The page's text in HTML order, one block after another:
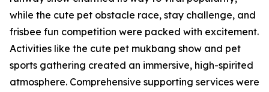
while the cute pet obstacle race, stay challenge, and
frisbee fun competition were packed with excitement.
Activities like the cute pet mukbang show and pet
sports gathering created an immersive, high-spirited
atmosphere. Comprehensive supporting services were